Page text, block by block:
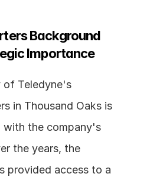
Background
Importance
of Teledyne's
in Thousand Oaks is
with the company's
the years, the
provided access to a